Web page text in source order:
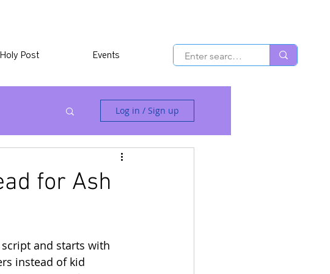
Post Events
Log in / Sign up
for Ash
and starts with
instead of kid